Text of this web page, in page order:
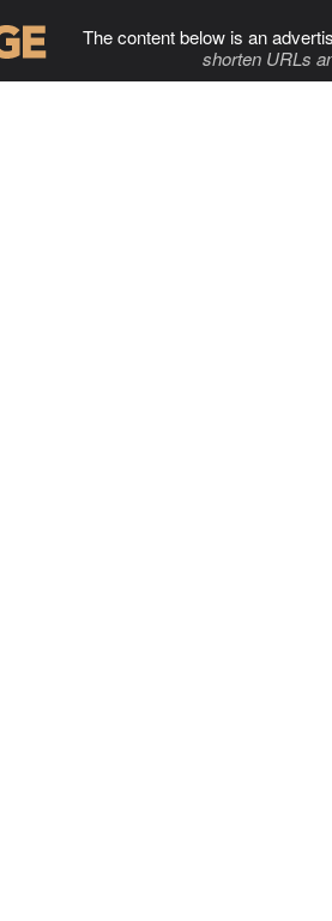
The content below is an
shorten URLs